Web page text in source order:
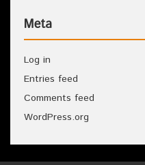
Meta
Log in
Entries feed
Comments feed
WordPress.org